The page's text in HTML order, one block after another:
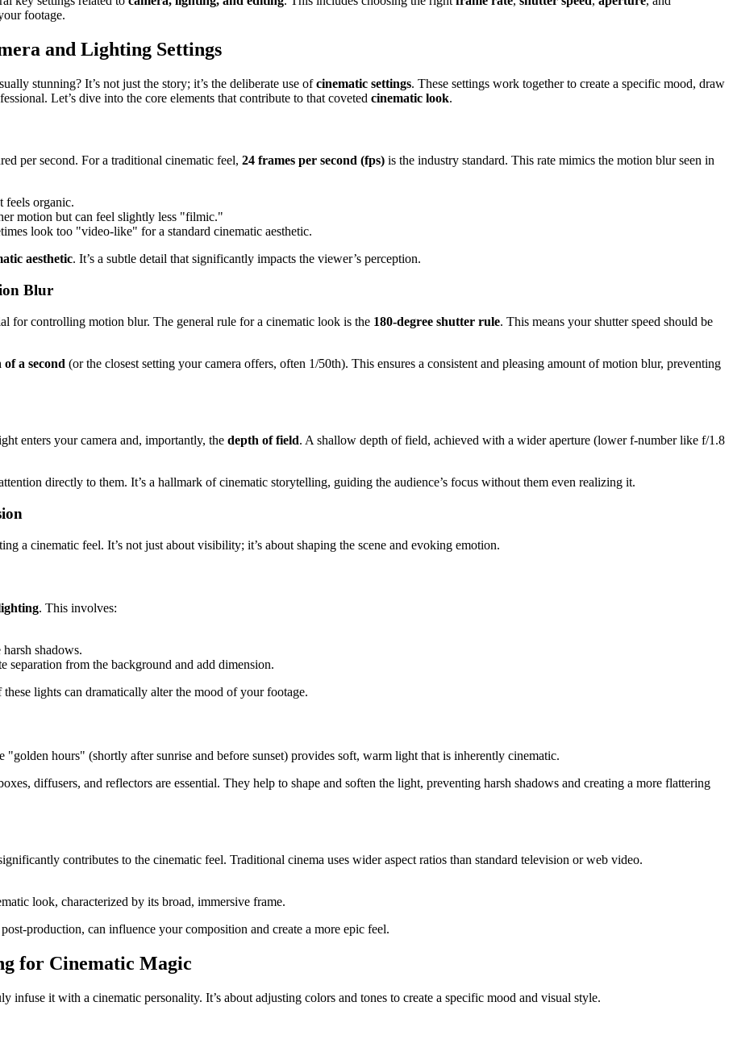
footage.
and Lighting Settings
stunning? It’s not just the story; it’s the deliberate use ofcinematic settings. These settings work together to create a specific mood, draw
Let’s dive into the core elements that contribute to that coveted cinematic look.
per second. For a traditional cinematic feel, 24 frames per second (fps) is the industry standard. This rate mimics the motion blur seen in
feels organic.
motion but can feel slightly less "filmic."
look too "video-like" for a standard cinematic aesthetic.
aesthetic. It’s a subtle detail that significantly impacts the viewer’s perception.
Blur
for controlling motion blur. The general rule for a cinematic look is the 180-degree shutter rule. This means your shutter speed should be
of a second (or the closest setting your camera offers, often 1/50th). This ensures a consistent and pleasing amount of motion blur, preventing
enters your camera and, importantly, the depth of field. A shallow depth of field, achieved with a wider aperture (lower f-number like f/1.8
directly to them. It’s a hallmark of cinematic storytelling, guiding the audience’s focus without them even realizing it.
a cinematic feel. It’s not just about visibility; it’s about shaping the scene and evoking emotion.
. This involves:
shadows.
separation from the background and add dimension.
lights can dramatically alter the mood of your footage.
"golden hours" (shortly after sunrise and before sunset) provides soft, warm light that is inherently cinematic.
diffusers, and reflectors are essential. They help to shape and soften the light, preventing harsh shadows and creating a more flattering
contributes to the cinematic feel. Traditional cinema uses wider aspect ratios than standard television or web video.
look, characterized by its broad, immersive frame.
production, can influence your composition and create a more epic feel.
for Cinematic Magic
infuse it with a cinematic personality. It’s about adjusting colors and tones to create a specific mood and visual style.